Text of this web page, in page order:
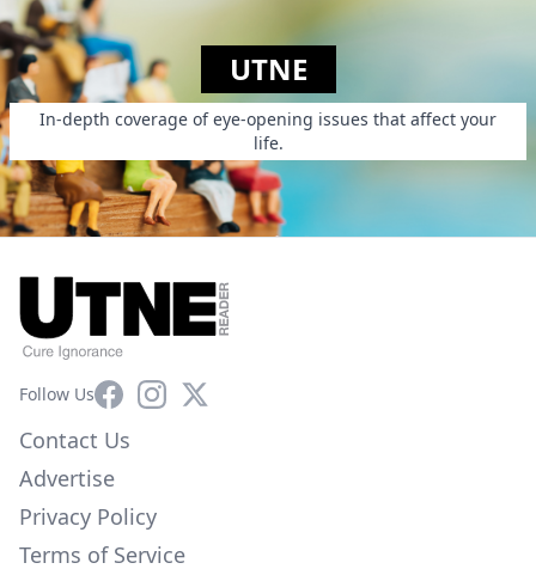
UTNE
In-depth coverage of eye-opening issues that affect your
life.
Follow UsFacebookInstagram
X
Contact Us
Advertise
Privacy Policy
Terms of Service